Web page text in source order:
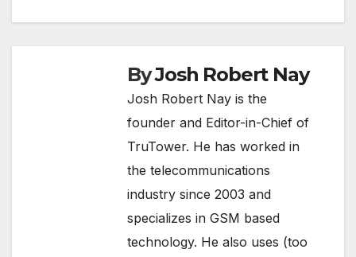
ByJosh Robert Nay
Josh Robert Nay is the
founder and Editor-in-Chief of
TruTower. He has worked in
the telecommunications
industry since 2003 and
specializes in GSM based
technology. He also uses (too